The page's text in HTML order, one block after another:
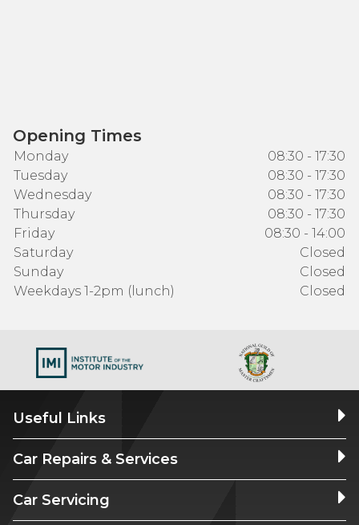
Opening Times
Monday
08:30 - 17:30
Tuesday
08:30 - 17:30
Wednesday
08:30 - 17:30
Thursday
08:30 - 17:30
Friday
08:30 - 14:00
Saturday
Closed
Sunday
Closed
Weekdays 1-2pm (lunch)
Closed
Useful Links
Car Repairs & Services
Car Servicing